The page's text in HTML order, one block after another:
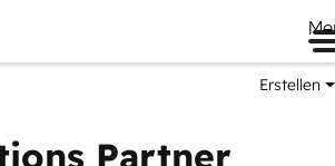
Erstellen
Partner